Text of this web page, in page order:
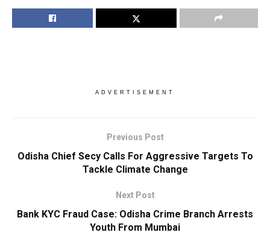
ADVERTISEMENT
Previous Post
Odisha Chief Secy Calls For Aggressive Targets To
Tackle Climate Change
Next Post
Bank KYC Fraud Case: Odisha Crime Branch Arrests
Youth From Mumbai